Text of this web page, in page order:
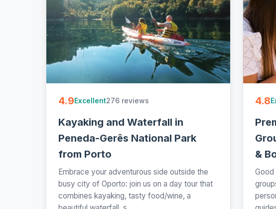
4.9Excellent276 reviews
Kayaking and Waterfall in
Peneda-Gerês National Park
from Porto
Embrace your adventurous side outside the
busy city of Oporto: join us on a day tour that
combines kayaking, tasty food/wine, a
4.8
&
Good